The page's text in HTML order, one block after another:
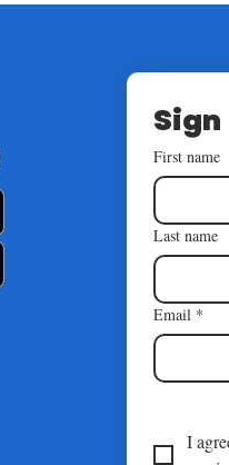
First name
Last name
Email *
I